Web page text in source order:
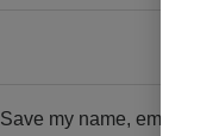
Save my name, email,